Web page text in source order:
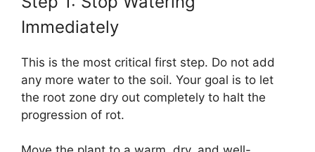
Immediately
This is the most critical first step. Do not add
any more water to the soil. Your goal is to let
the root zone dry out completely to halt the
progression of rot.